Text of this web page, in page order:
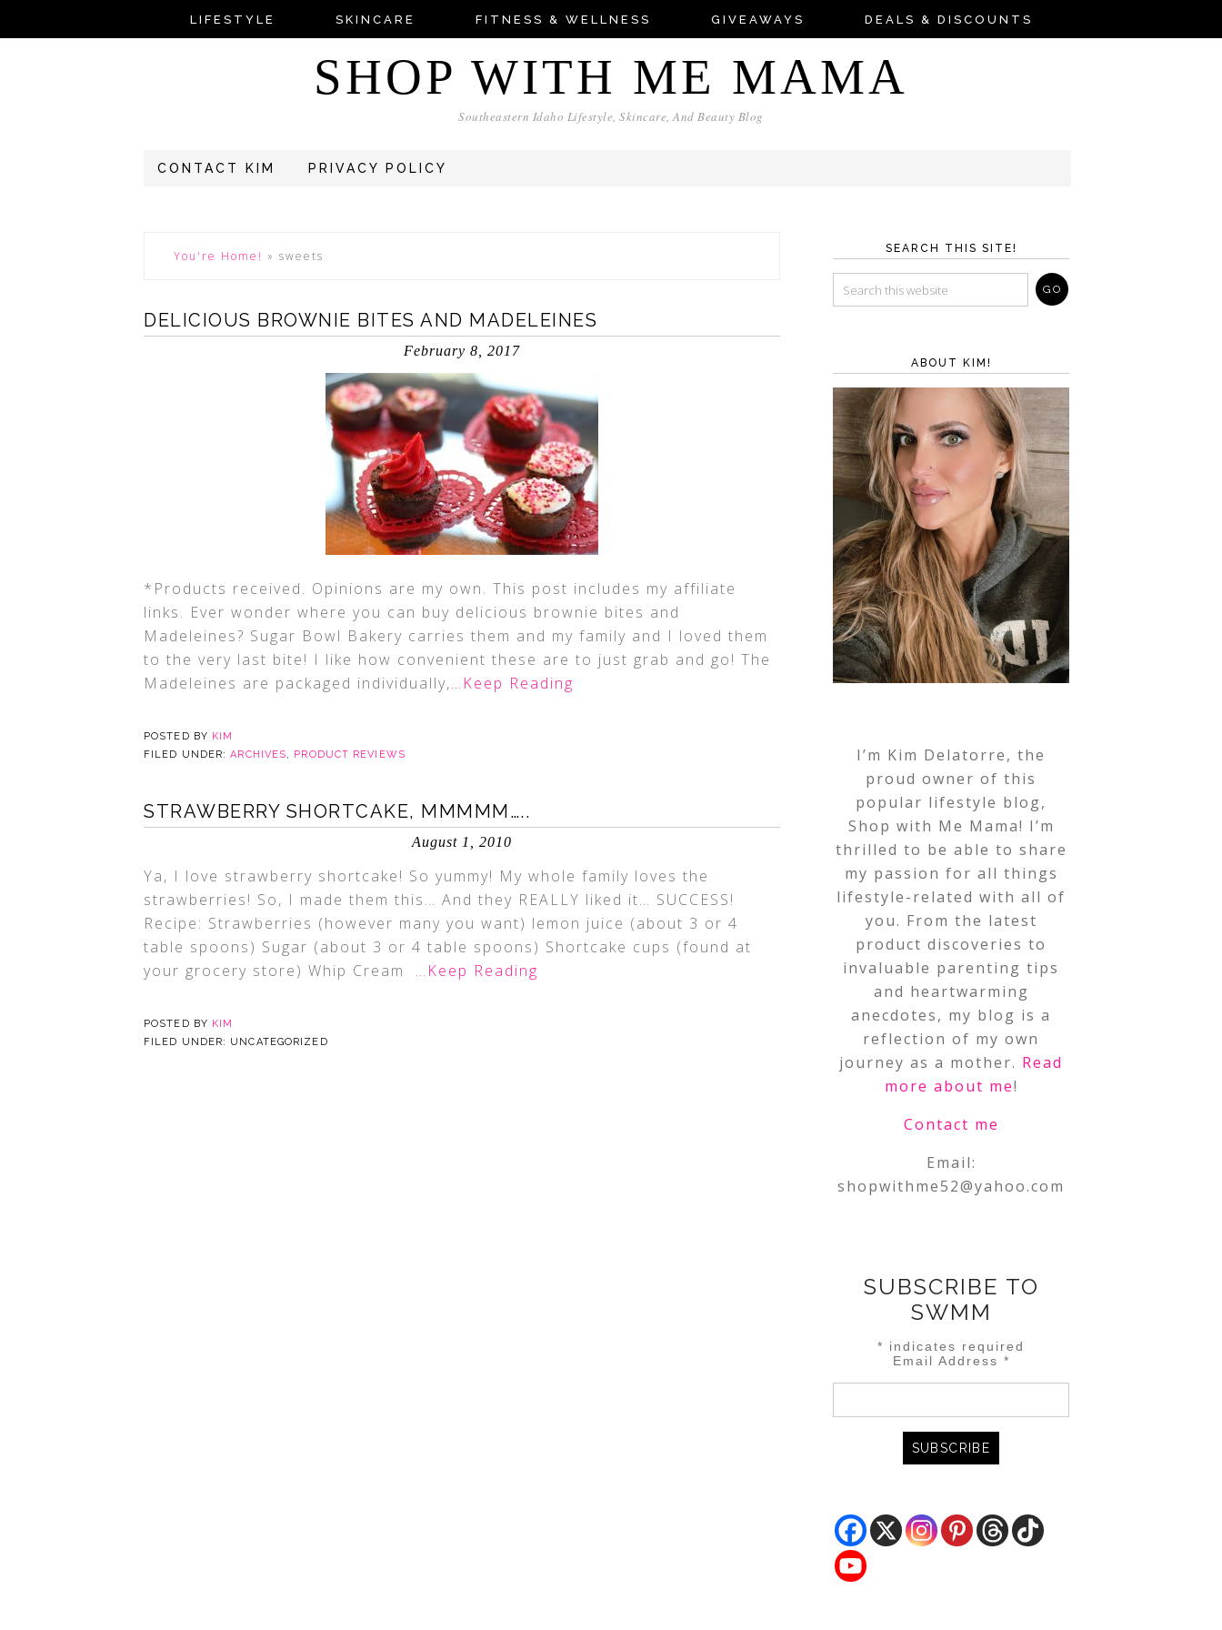
LIFESTYLE SKINCARE FITNESS & WELLNESS GIVEAWAYS DEALS & DISCOUNTS
SHOP WITH ME MAMA
Southeastern Idaho Lifestyle, Skincare, And Beauty Blog
CONTACT KIM PRIVACY POLICY
You're Home! » sweets
DELICIOUS BROWNIE BITES AND MADELEINES
February 8, 2017
*Products received. Opinions are my own. This post includes my affiliate
links. Ever wonder where you can buy delicious brownie bites and
Madeleines? Sugar Bowl Bakery carries them and my family and I loved them
to the very last bite! I like how convenient these are to just grab and go! The
Madeleines are packaged individually,…Keep Reading
POSTED BY KIM
FILED UNDER:ARCHIVES, PRODUCT REVIEWS
STRAWBERRY SHORTCAKE, MMMMM…..
August 1, 2010
Ya, I love strawberry shortcake! So yummy! My whole family loves the
strawberries! So, I made them this… And they REALLY liked it… SUCCESS!
Recipe: Strawberries (however many you want) lemon juice (about 3 or 4
table spoons) Sugar (about 3 or 4 table spoons) Shortcake cups (found at
your grocery store) Whip Cream …Keep Reading
POSTED BY KIM
FILED UNDER: UNCATEGORIZED
SEARCH THIS SITE!
ABOUT KIM!
I’m Kim Delatorre, the
proud owner of this
popular lifestyle blog,
Shop with Me Mama! I’m
thrilled to be able to share
my passion for all things
lifestyle-related with all of
you. From the latest
product discoveries to
invaluable parenting tips
and heartwarming
anecdotes, my blog is a
reflection of my own
journey as a mother. Read
more about me!
Contact me
Email:
shopwithme52@yahoo.com
SUBSCRIBE TO
SWMM
* indicates required
Email Address *